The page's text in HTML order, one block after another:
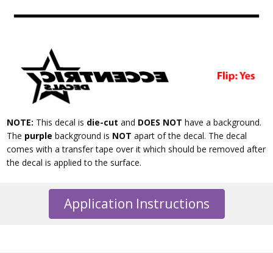
NOTE: This decal is die-cut and DOES NOT have a background.
The purple background is NOT apart of the decal. The decal
comes with a transfer tape over it which should be removed after
the decal is applied to the surface.
Application Instructions